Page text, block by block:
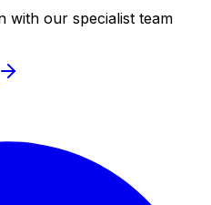
with our specialist team